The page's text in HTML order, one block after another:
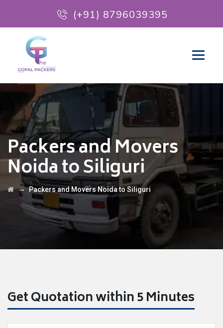
(+91) 8796039395
Packers and Movers
Noida to Siliguri
→Packers and Movers Noida to Siliguri
Get Quotation within 5 Minutes